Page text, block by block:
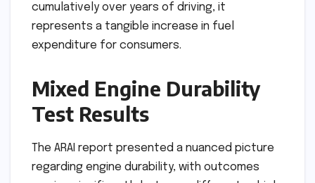
cumulatively over years of driving, it
represents a tangible increase in fuel
expenditure for consumers.
Mixed Engine Durability
Test Results
The ARAI report presented a nuanced picture
regarding engine durability, with outcomes